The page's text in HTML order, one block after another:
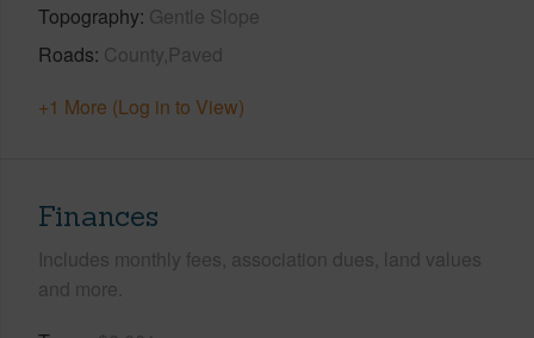
Topography Gentle Slope
Roads County,Paved
+1 More (Log in to View)
Finances
Includes monthly fees, association dues, land values
and more.